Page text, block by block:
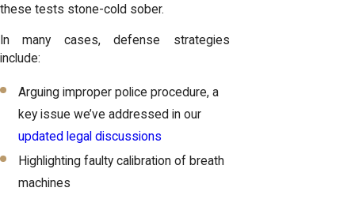
these tests stone-cold sober.
In many cases, defense strategies
include:
Arguing improper police procedure, a
key issue we’ve addressed in our
updated legal discussions
Highlighting faulty calibration of breath
machines